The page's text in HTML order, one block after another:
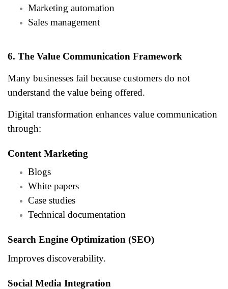
Marketing automation
Sales management
6. The Value Communication Framework
Many businesses fail because customers do not
understand the value being offered.
Digital transformation enhances value communication
through:
Content Marketing
Blogs
White papers
Case studies
Technical documentation
Search Engine Optimization (SEO)
Improves discoverability.
Social Media Integration